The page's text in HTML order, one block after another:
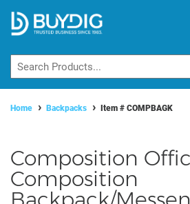
Home Backpacks Item # COMPBAGK
Composition
Composition